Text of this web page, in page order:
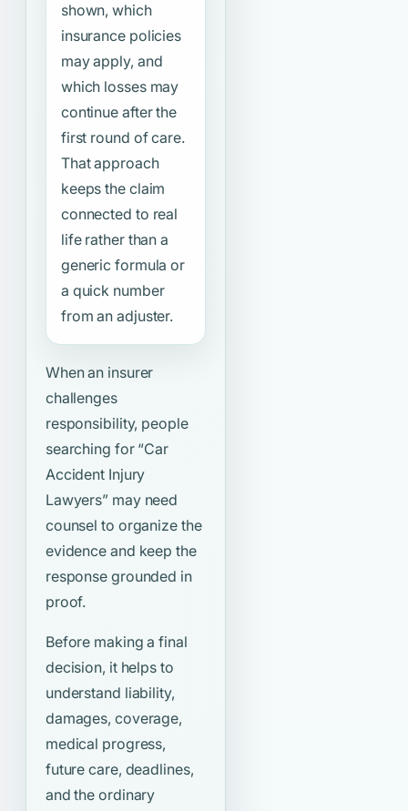
shown, which
insurance policies
may apply, and
which losses may
continue after the
first round of care.
That approach
keeps the claim
connected to real
life rather than a
generic formula or
a quick number
from an adjuster.
When an insurer
challenges
responsibility, people
searching for “Car
Accident Injury
Lawyers” may need
counsel to organize the
evidence and keep the
response grounded in
proof.
Before making a final
decision, it helps to
understand liability,
damages, coverage,
medical progress,
future care, deadlines,
and the ordinary